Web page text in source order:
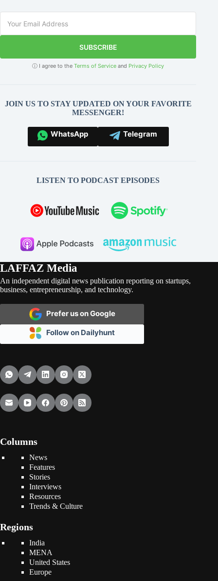
SUBSCRIBE
ⓘ I agree to theTerms of Service and Privacy Policy
JOIN US TO STAY UPDATED ON YOUR FAVORITE
MESSENGER!
WhatsApp Telegram
LISTEN TO PODCAST EPISODES
LAFFAZ Media
An independent digital news publication reporting on startups,
business, entrepreneurship, and technology.
Prefer us on Google
Follow on Dailyhunt
Columns
News
Features
Stories
Interviews
Resources
Trends & Culture
Regions
India
MENA
United States
Europe